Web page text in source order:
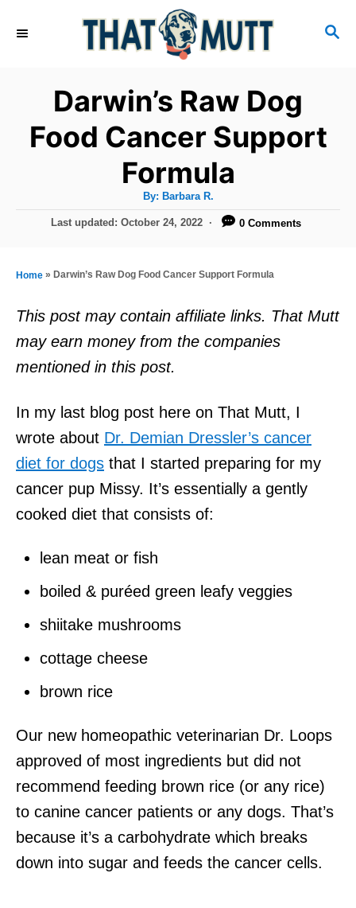
S
Darwin’s Raw Dog
Food Cancer Support
Formula
By: A
t
h
Barbara R.
P
t
o
n
Last updated: October 24, 2022 0 Comments
Home » Darwin’s Raw Dog Food Cancer Support Formula
This post may contain affiliate links. That Mutt
may earn money from the companies
mentioned in this post.
In my last blog post here on That Mutt, I
wrote about Dr. Demian Dressler’s cancer
diet for dogs that I started preparing for my
cancer pup Missy. It’s essentially a gently
cooked diet that consists of:
lean meat or fish
boiled & puréed green leafy veggies
shiitake mushrooms
cottage cheese
brown rice
Our new homeopathic veterinarian Dr. Loops
approved of most ingredients but did not
recommend feeding brown rice (or any rice)
to canine cancer patients or any dogs. That’s
because it’s a carbohydrate which breaks
down into sugar and feeds the cancer cells.